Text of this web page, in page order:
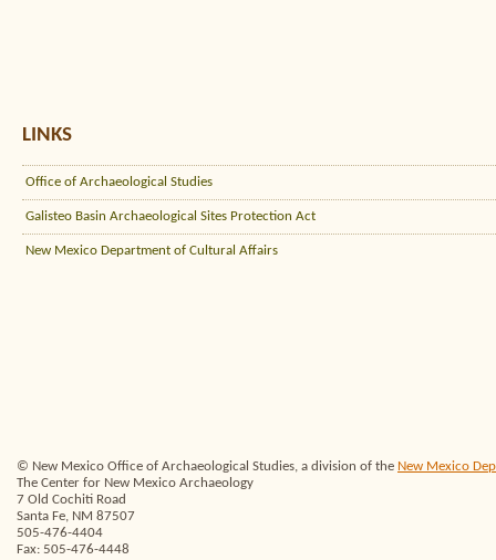
LINKS
Office of Archaeological Studies
Galisteo Basin Archaeological Sites Protection Act
New Mexico Department of Cultural Affairs
© New Mexico Office of Archaeological Studies, a division of the New Mexico
The Center for New Mexico Archaeology
7 Old Cochiti Road
Santa Fe, NM 87507
505-476-4404
Fax: 505-476-4448